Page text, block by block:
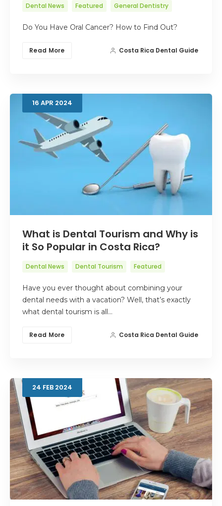
Dental News Featured General Dentistry
Do You Have Oral Cancer? How to Find Out?
Read More Costa Rica Dental Guide
16 APR 2024
What is Dental Tourism and Why is
it So Popular in Costa Rica?
Dental News Dental Tourism Featured
Have you ever thought about combining your
dental needs with a vacation? Well, that’s exactly
what dental tourism is all…
Read More Costa Rica Dental Guide
24 FEB 2024